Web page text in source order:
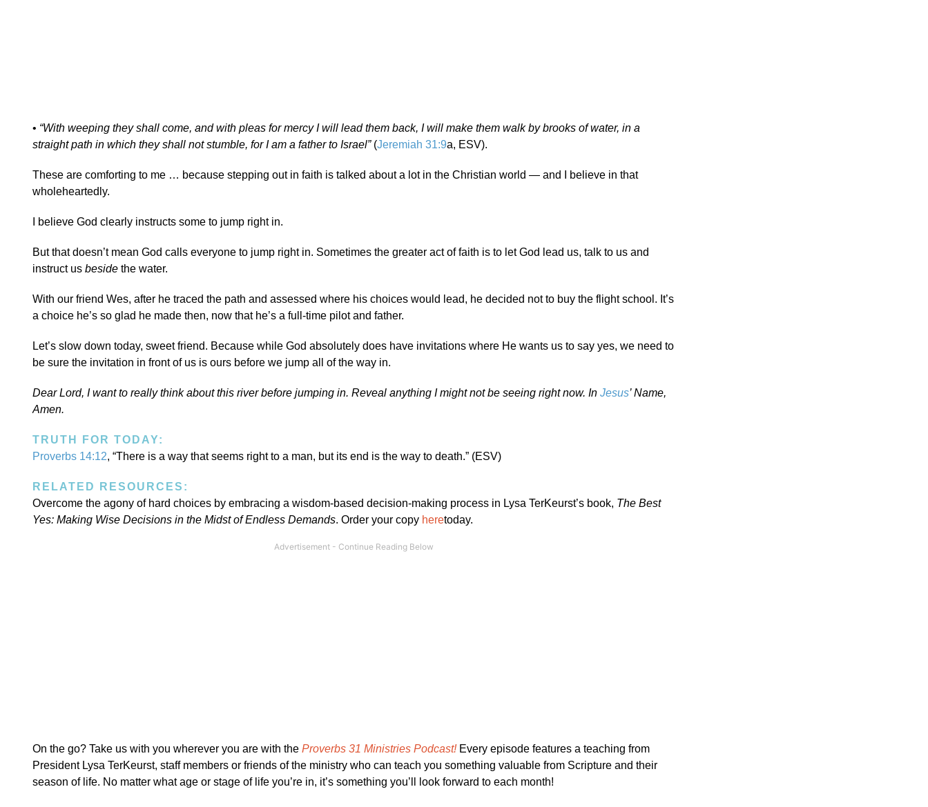
• “With weeping they shall come, and with pleas for mercy I will lead them back, I will make them walk by brooks of water, in a
straight path in which they shall not stumble, for I am a father to Israel” (Jeremiah 31:9a, ESV).
These are comforting to me … because stepping out in faith is talked about a lot in the Christian world — and I believe in that
wholeheartedly.
I believe God clearly instructs some to jump right in.
But that doesn’t mean God calls everyone to jump right in. Sometimes the greater act of faith is to let God lead us, talk to us and
instruct us beside the water.
With our friend Wes, after he traced the path and assessed where his choices would lead, he decided not to buy the flight school. It’s
a choice he’s so glad he made then, now that he’s a full-time pilot and father.
Let’s slow down today, sweet friend. Because while God absolutely does have invitations where He wants us to say yes, we need to
be sure the invitation in front of us is ours before we jump all of the way in.
Dear Lord, I want to really think about this river before jumping in. Reveal anything I might not be seeing right now. In Jesus’ Name,
Amen.
TRUTH FOR TODAY:
Proverbs 14:12, “There is a way that seems right to a man, but its end is the way to death.” (ESV)
RELATED RESOURCES:
Overcome the agony of hard choices by embracing a wisdom-based decision-making process in Lysa TerKeurst’s book, The Best
Yes: Making Wise Decisions in the Midst of Endless Demands. Order your copy heretoday.
On the go? Take us with you wherever you are with the Proverbs 31 Ministries Podcast!Every episode features a teaching from
President Lysa TerKeurst, staff members or friends of the ministry who can teach you something valuable from Scripture and their
season of life. No matter what age or stage of life you’re in, it’s something you’ll look forward to each month!